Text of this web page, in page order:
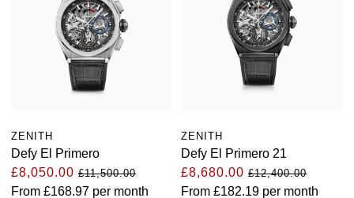
Vacheron Constantin
William Wood Watches
ZENITH
ZENITH
Defy El Primero
£8,050.00 £11,500.00
From £168.97 per month
ZENITH
Defy El Primero 21
£8,680.00£12,400.00
From£182.19 per month